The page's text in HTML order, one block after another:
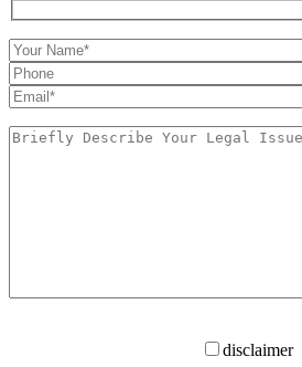
disclaimer